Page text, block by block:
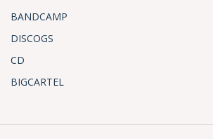
BANDCAMP
DISCOGS
CD
BIGCARTEL